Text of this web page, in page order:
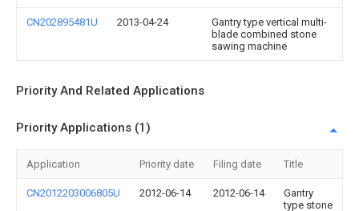
CN202895481U 2013-04-24
Gantry type vertical multi-
blade combined stone
sawing machine
Priority And Related Applications
Priority Applications (1)
Application Priority date Filing date Title
CN2012203006805U 2012-06-14 2012-06-14
Gantry
type stone